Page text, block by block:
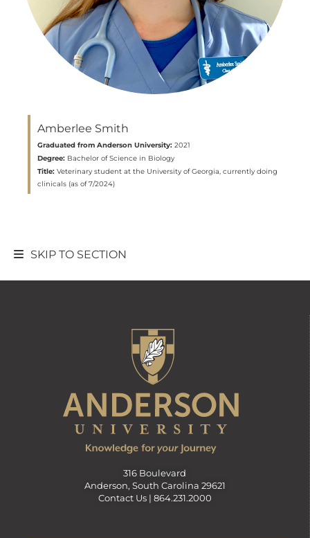
Amberlee Smith
Graduated from Anderson University: 2021
Degree: Bachelor of Science in Biology
Title: Veterinary student at the University of Georgia, currently doing
clinicals (as of 7/2024)
SKIP TO SECTION
316 Boulevard
Anderson, South Carolina 29621
Contact Us | 864.231.2000